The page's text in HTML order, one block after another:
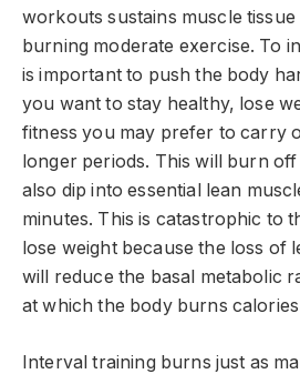
workouts sustains muscle
burning moderate exercise. To
is important to push the body
you want to stay healthy, lose
fitness you may prefer to carry
longer periods. This will burn
also dip into essential lean
minutes. This is catastrophic to
lose weight because the loss of
will reduce the basal metabolic
at which the body burns
Interval training burns just as